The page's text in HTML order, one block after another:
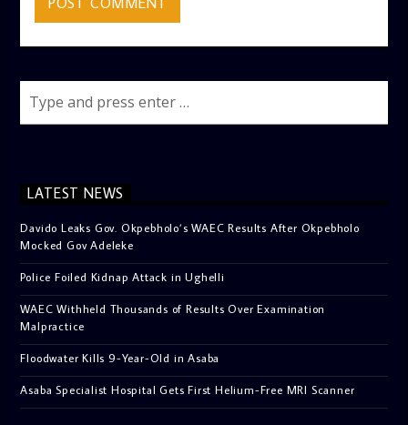
LATEST NEWS
Davido Leaks Gov. Okpebholo’s WAEC Results After Okpebholo
Mocked Gov Adeleke
Police Foiled Kidnap Attack in Ughelli
WAEC Withheld Thousands of Results Over Examination
Malpractice
Floodwater Kills 9-Year-Old in Asaba
Asaba Specialist Hospital Gets First Helium-Free MRI Scanner